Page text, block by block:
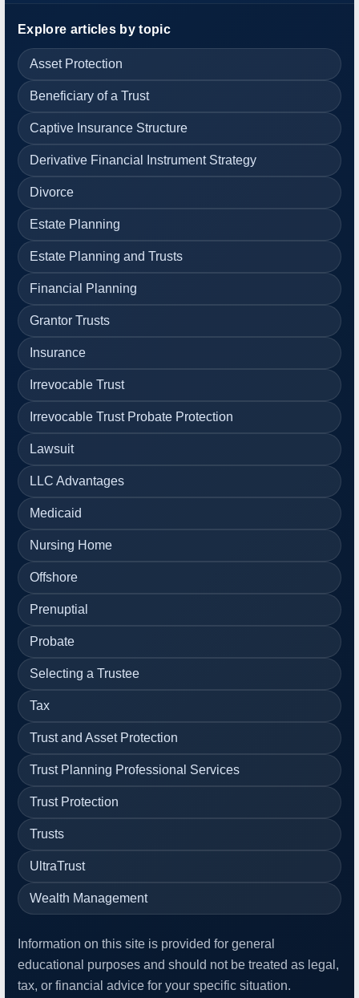
Explore articles by topic
Asset Protection
Beneficiary of a Trust
Captive Insurance Structure
Derivative Financial Instrument Strategy
Divorce
Estate Planning
Estate Planning and Trusts
Financial Planning
Grantor Trusts
Insurance
Irrevocable Trust
Irrevocable Trust Probate Protection
Lawsuit
LLC Advantages
Medicaid
Nursing Home
Offshore
Prenuptial
Probate
Selecting a Trustee
Tax
Trust and Asset Protection
Trust Planning Professional Services
Trust Protection
Trusts
UltraTrust
Wealth Management
Information on this site is provided for general
educational purposes and should not be treated as legal,
tax, or financial advice for your specific situation.